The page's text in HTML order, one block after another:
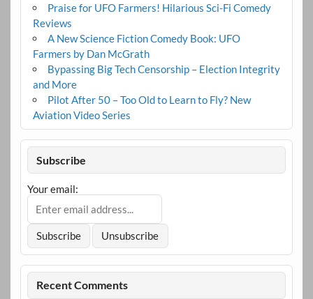
Praise for UFO Farmers! Hilarious Sci-Fi Comedy
Reviews
A New Science Fiction Comedy Book: UFO
Farmers by Dan McGrath
Bypassing Big Tech Censorship – Election Integrity
and More
Pilot After 50 – Too Old to Learn to Fly? New
Aviation Video Series
Subscribe
Your email:
Recent Comments